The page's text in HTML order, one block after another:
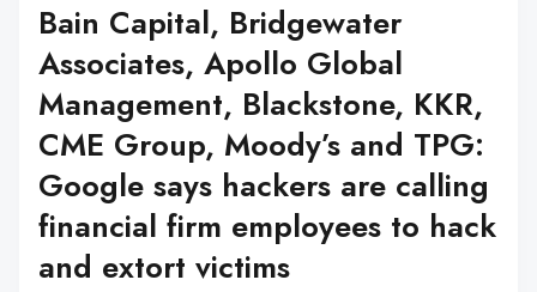
Bain Capital, Bridgewater
Associates, Apollo Global
Management, Blackstone, KKR,
CME Group, Moody’s and TPG:
Google says hackers are calling
financial firm employees to hack
and extort victims